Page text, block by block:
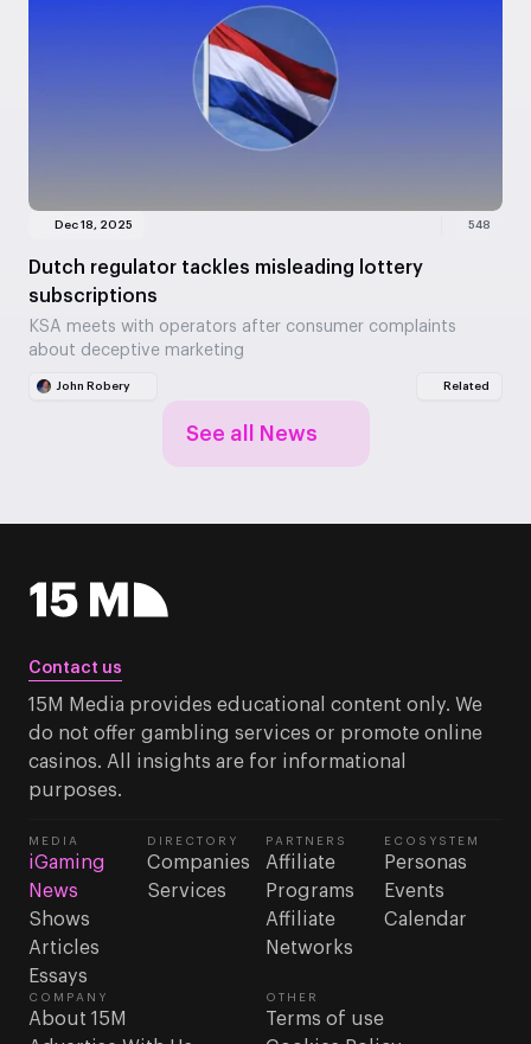
Dec 18, 2025 548
Dutch regulator tackles misleading lottery
subscriptions
KSA meets with operators after consumer complaints
about deceptive marketing
John Robery Related
See all News
Contact us
15M Media provides educational content only. We
do not offer gambling services or promote online
casinos. All insights are for informational
purposes.
MEDIA
iGaming
News
Shows
Articles
Essays
DIRECTORY
Companies
Services
PARTNERS
Affiliate
Programs
Affiliate
Networks
ECOSYSTEM
Personas
Events
Calendar
COMPANY
About 15M
OTHER
Terms of use